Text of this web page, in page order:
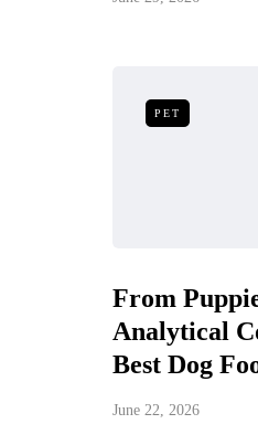
PET
From
Analytical
Best Dog
June 22, 2026